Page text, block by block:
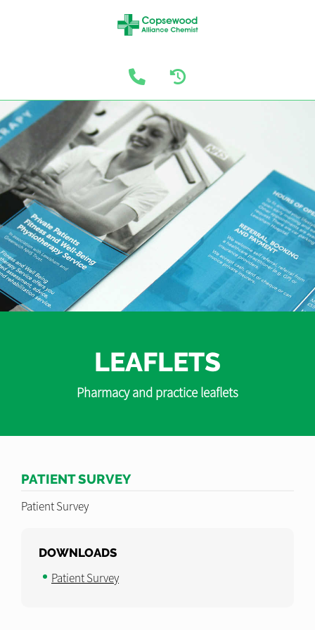
LEAFLETS
Pharmacy and practice leaflets
PATIENT SURVEY
Patient Survey
DOWNLOADS
Patient Survey